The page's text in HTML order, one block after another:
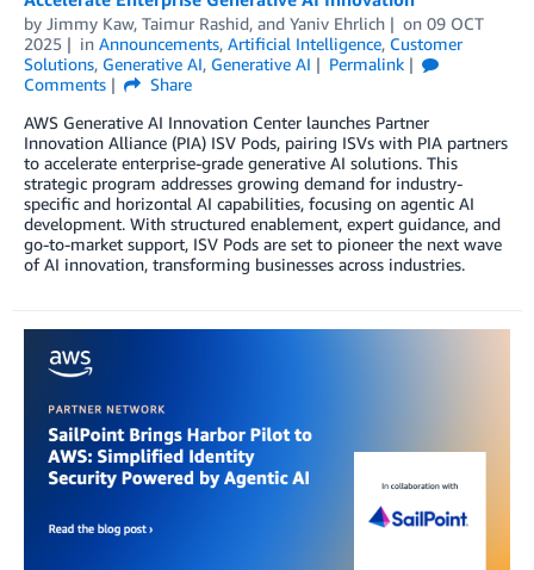
by Jimmy Kaw, Taimur Rashid, and Yaniv Ehrlich on 09 OCT
2025
in Announcements, Artificial Intelligence, Customer
Solutions, Generative AI, Generative AI
Permalink
Comments
Share
AWS Generative AI Innovation Center launches Partner
Innovation Alliance (PIA) ISV Pods, pairing ISVs with PIA partners
to accelerate enterprise-grade generative AI solutions. This
strategic program addresses growing demand for industry-
specific and horizontal AI capabilities, focusing on agentic AI
development. With structured enablement, expert guidance, and
go-to-market support, ISV Pods are set to pioneer the next wave
of AI innovation, transforming businesses across industries.